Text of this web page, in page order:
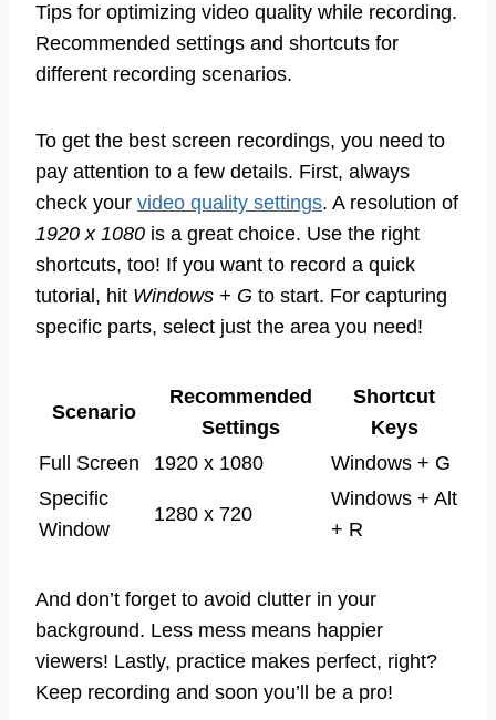
Tips for optimizing video quality while recording.
Recommended settings and shortcuts for
different recording scenarios.
To get the best screen recordings, you need to
pay attention to a few details. First, always
check your video quality settings. A resolution of
1920 x 1080 is a great choice. Use the right
shortcuts, too! If you want to record a quick
tutorial, hit Windows + G to start. For capturing
specific parts, select just the area you need!
Scenario
Recommended
Settings
Shortcut
Keys
Full Screen
1920 x 1080
Windows + G
Specific
Window
1280 x 720
Windows + Alt
+ R
And don’t forget to avoid clutter in your
background. Less mess means happier
viewers! Lastly, practice makes perfect, right?
Keep recording and soon you’ll be a pro!